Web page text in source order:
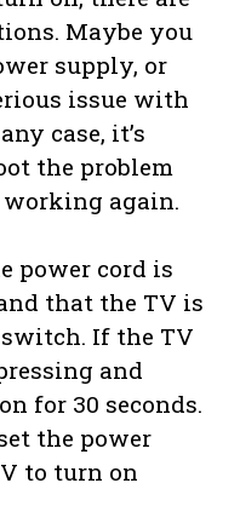
Maybe you
supply, or
issue with
case, it’s
the problem
working again.
power cord is
that the TV is
If the TV
and
for 30 seconds.
the power
to turn on